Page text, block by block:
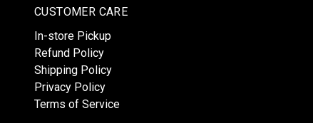
CUSTOMER CARE
In-store Pickup
Refund Policy
Shipping Policy
Privacy Policy
Terms of Service